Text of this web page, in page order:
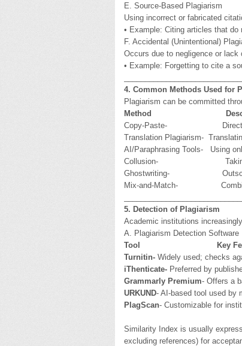
E. Source-Based Plagiarism
Using incorrect or fabricated
• Example: Citing articles that do
F. Accidental (Unintentional)
Occurs due to negligence or lack
• Example: Forgetting to cite a
4. Common Methods Used for
Plagiarism can be committed
Method
Copy-Paste- Direct
Translation Plagiarism-
AI/Paraphrasing Tools- Using
Collusion- Taking help
Ghostwriting- Outsourcing
Mix-and-Match- Combining
5. Detection of Plagiarism
Academic institutions
A. Plagiarism Detection Software
Tool
Key
Turnitin- Widely used; checks
iThenticate- Preferred by
Grammarly Premium- Offers a
URKUND- AI-based tool used by
PlagScan- Customizable for
Similarity Index is usually
excluding references) for